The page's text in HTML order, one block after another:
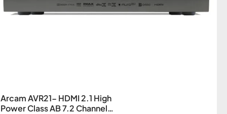
Arcam AVR21- HDMI 2.1 High
Power Class AB 7.2 Channel